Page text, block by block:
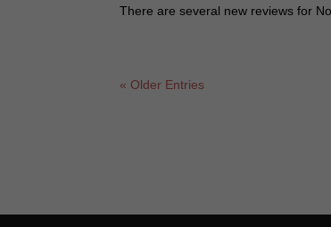
There are several new reviews for
« Older Entries